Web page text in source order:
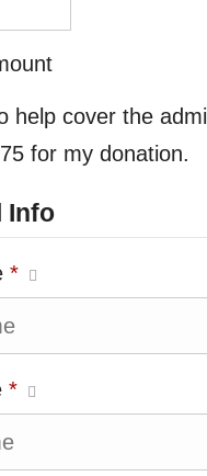
help cover the
for my donation.
Info
*
*